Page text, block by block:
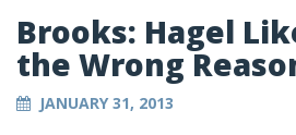
Brooks: Hagel
the Wrong
JANUARY 31, 2013